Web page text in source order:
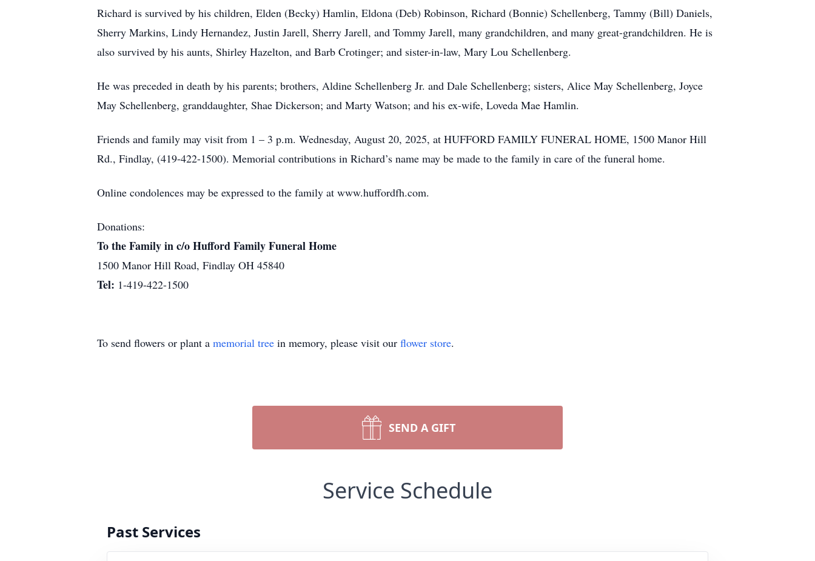
Richard is survived by his children, Elden (Becky) Hamlin, Eldona (Deb) Robinson, Richard (Bonnie) Schellenberg, Tammy (Bill) Daniels,
Sherry Markins, Lindy Hernandez, Justin Jarell, Sherry Jarell, and Tommy Jarell, many grandchildren, and many great-grandchildren. He is
also survived by his aunts, Shirley Hazelton, and Barb Crotinger; and sister-in-law, Mary Lou Schellenberg.
He was preceded in death by his parents; brothers, Aldine Schellenberg Jr. and Dale Schellenberg; sisters, Alice May Schellenberg, Joyce
May Schellenberg, granddaughter, Shae Dickerson; and Marty Watson; and his ex-wife, Loveda Mae Hamlin.
Friends and family may visit from 1 – 3 p.m. Wednesday, August 20, 2025, at HUFFORD FAMILY FUNERAL HOME, 1500 Manor Hill
Rd., Findlay, (419-422-1500). Memorial contributions in Richard’s name may be made to the family in care of the funeral home.
Online condolences may be expressed to the family at www.huffordfh.com.
Donations:
To the Family in c/o Hufford Family Funeral Home
1500 Manor Hill Road, Findlay OH 45840
Tel: 1-419-422-1500
To send flowers or plant a memorial tree in memory, please visit our flower store.
SEND A GIFT
Service Schedule
Past Services